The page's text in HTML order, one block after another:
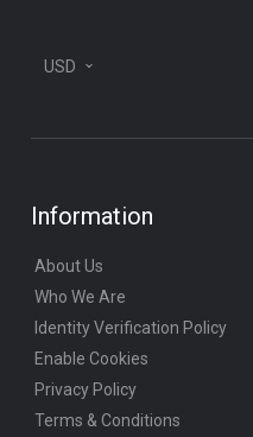
USD
Information
About Us
Who We Are
Identity Verification Policy
Enable Cookies
Privacy Policy
Terms & Conditions